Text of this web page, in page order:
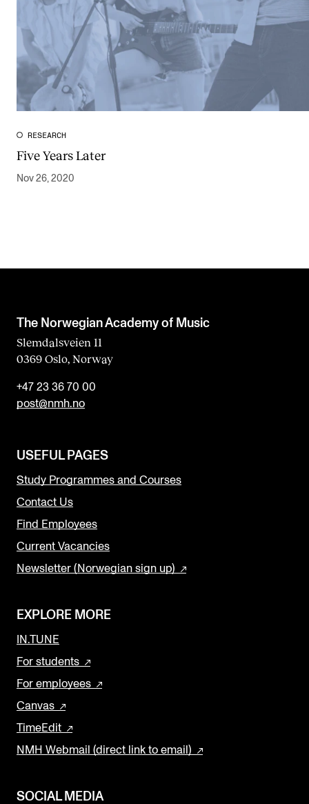
RESEARCH
Five Years Later
Nov 26, 2020
The Norwegian Academy of Music
Slemdalsveien 11
0369 Oslo, Norway
+47 23 36 70 00
post@nmh.no
USEFUL PAGES
Study Programmes and Courses
Contact Us
Find Employees
Current Vacancies
Newsletter (Norwegian sign up)
EXPLORE MORE
IN.TUNE
For students
For employees
Canvas
TimeEdit
NMH Webmail (direct link to email)
SOCIAL MEDIA